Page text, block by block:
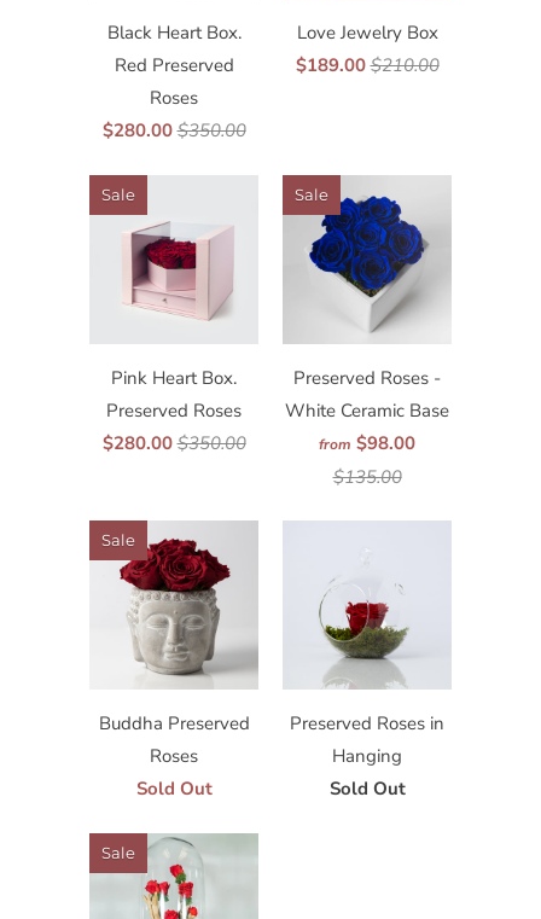
Black Heart Box.
Red Preserved
Roses
$280.00 $350.00
Love Jewelry Box
$189.00 $210.00
Pink Heart Box.
Preserved Roses
$280.00 $350.00
Sale
Preserved Roses -
White Ceramic Base
from $98.00
$135.00
Sale
Buddha Preserved
Roses
Sold Out
Sale
Preserved Roses in
Hanging
Sold Out
Sale